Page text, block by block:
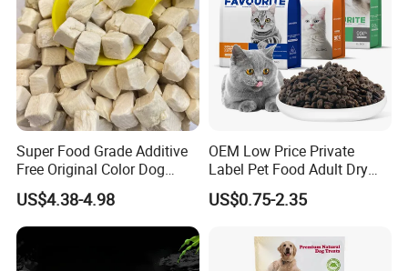
Super Food Grade Additive
Free Original Color Dog
Snack Freeze-Dried Chicken
Cubes Pet Food Cat Treats
US$4.38-4.98
OEM Low Price Private
Label Pet Food Adult Dry
Pet Cat Food
US$0.75-2.35